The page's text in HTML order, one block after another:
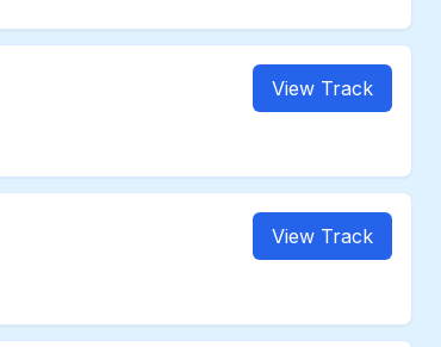
View Track
View Track